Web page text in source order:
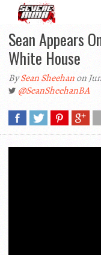
Sean Appears
White House
BySean Sheehanon
@SeanSheehanBA